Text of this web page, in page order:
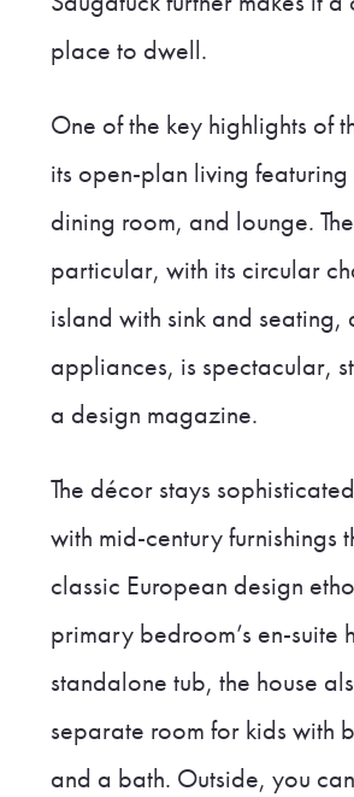
place to dwell.
One of the key highlights of
its open-plan living featuring
dining room, and lounge.
particular, with its circular
island with sink and seating,
appliances, is spectacular,
a design magazine.
The décor stays
with mid-century furnishings
classic European design
primary bedroom’s en-suite
standalone tub, the house
separate room for kids with
and a bath. Outside, you